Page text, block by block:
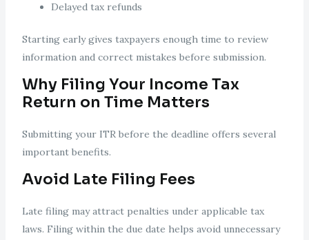
Delayed tax refunds
Starting early gives taxpayers enough time to review
information and correct mistakes before submission.
Why Filing Your Income Tax
Return on Time Matters
Submitting your ITR before the deadline offers several
important benefits.
Avoid Late Filing Fees
Late filing may attract penalties under applicable tax
laws. Filing within the due date helps avoid unnecessary